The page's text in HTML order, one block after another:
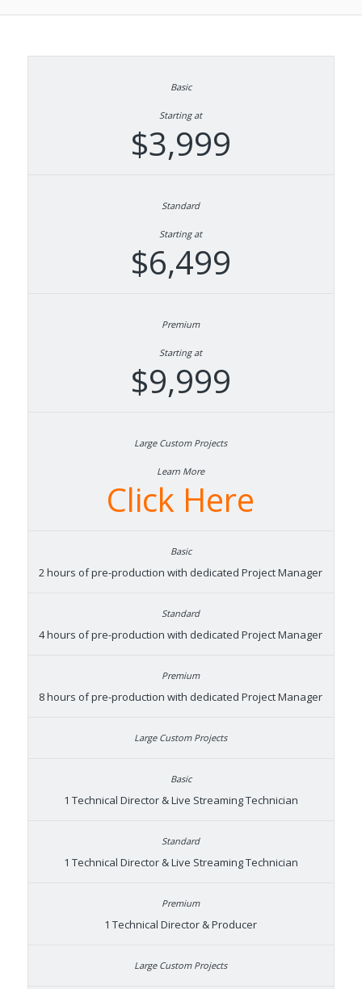
Starting at
$3,999
Starting at
$6,499
Starting at
$9,999
Learn More
Click Here
2 hours of pre-production with dedicated Project Manager
4 hours of pre-production with dedicated Project Manager
8 hours of pre-production with dedicated Project Manager
1 Technical Director & Live Streaming Technician
1 Technical Director & Live Streaming Technician
1 Technical Director & Producer